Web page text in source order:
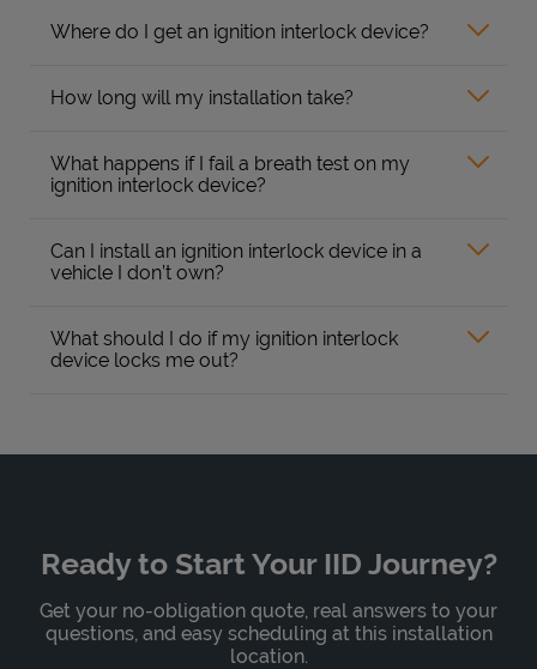
Where do I get an ignition interlock device?
How long will my installation take?
What happens if I fail a breath test on my
ignition interlock device?
Can I install an ignition interlock device in a
vehicle I don’t own?
What should I do if my ignition interlock
device locks me out?
Ready to Start Your IID Journey?
Get your no-obligation quote, real answers to your
questions, and easy scheduling at this installation
location.